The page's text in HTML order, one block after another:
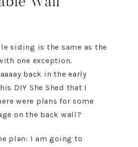
siding is the same as the
one exception.
back in the early
DIY She Shed that I
were plans for some
on the back wall?
plan: I am going to